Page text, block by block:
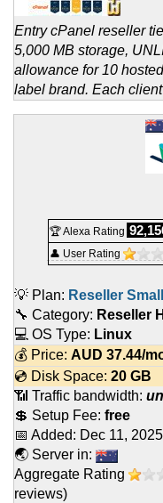
Entry cPanel reseller
5,000 MB storage,
allowance for 10
label brand. Each
🏆 Alexa Rating
👤 User Rating
💡 Plan: Reseller Small
🔧 Category: Reseller
💻 OS Type: Linux
💰 Price: AUD 37.44/
💿 Disk Space: 20 GB
📶 Traffic bandwidth:
💲 Setup Fee: free
📅 Added: Dec 11, 2025
🌏 Server in:
Aggregate Rating
reviews)